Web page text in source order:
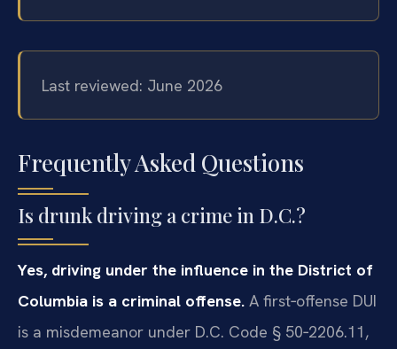
Last reviewed: June 2026
Frequently Asked Questions
Is drunk driving a crime in D.C.?
Yes, driving under the influence in the District of
Columbia is a criminal offense. A first‑offense DUI
is a misdemeanor under D.C. Code § 50‑2206.11,